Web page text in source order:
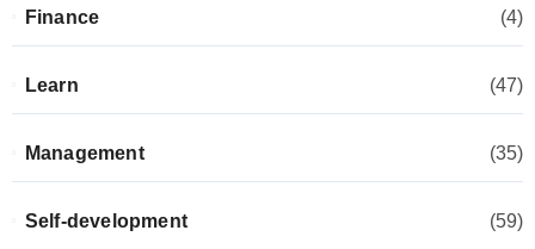
Finance (4)
Learn (47)
Management (35)
Self-development (59)